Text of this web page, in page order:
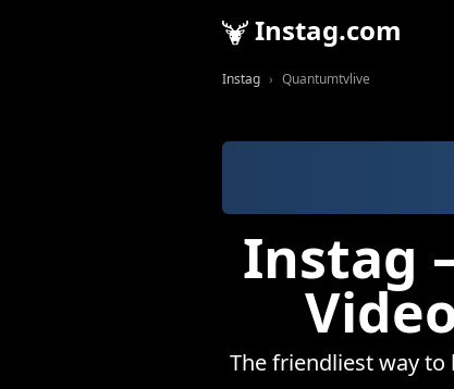
Instag.com
Instag Quantumtvlive
Instag
The friendliest way